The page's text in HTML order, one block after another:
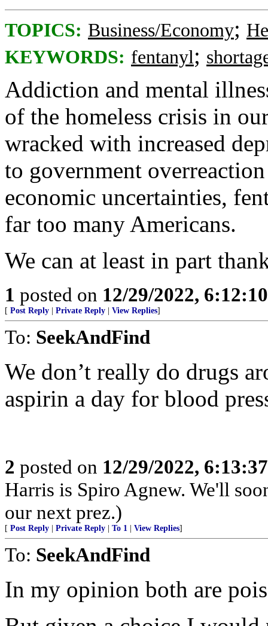
TOPICS: Business/Economy;
KEYWORDS: fentanyl;
Addiction and mental
of the homeless crisis in
wracked with increased
to government
economic uncertainties,
far too many Americans.
We can at least in part
1 posted on 12/29/2022,
[ Post Reply Private Reply View Replies]
To: SeekAndFind
We don’t really do drugs
aspirin a day for blood
2 posted on 12/29/2022,
Harris is Spiro Agnew. We'll
our next prez.)
[ Post Reply Private Reply To 1 View Replies]
To: SeekAndFind
In my opinion both are